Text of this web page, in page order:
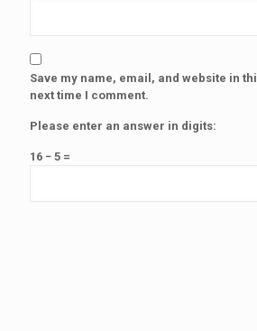
Save my name, email, and website in
next time I comment.
Please enter an answer in digits:
16 − 5 =